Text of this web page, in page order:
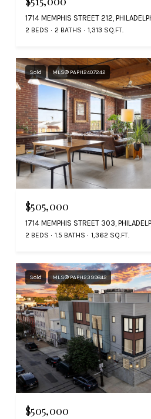
1714 MEMPHIS STREET 212,
2 BEDS 2 BATHS 1,313 SQ.FT.
Sold MLS® PAPH2407242
$505,000
1714 MEMPHIS STREET 303,
2 BEDS 1.5 BATHS 1,362 SQ.FT.
Sold MLS® PAPH2399842
$505,000